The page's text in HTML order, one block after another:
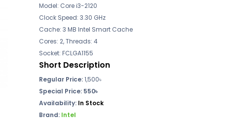
Model: Core i3-2120
Clock Speed: 3.30 GHz
Cache: 3 MB Intel Smart Cache
Cores: 2, Threads: 4
Socket: FCLGA1155
Short Description
Regular Price:1,500৳
Special Price: 550৳
Availability: In Stock
Brand: Intel